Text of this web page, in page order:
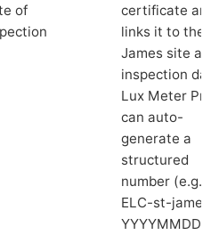
of
certificate and
links it to the
James site and
inspection
Lux Meter Pro
can auto-
generate a
structured
number (e.g.
ELC-st-james-
YYYYMMDD-